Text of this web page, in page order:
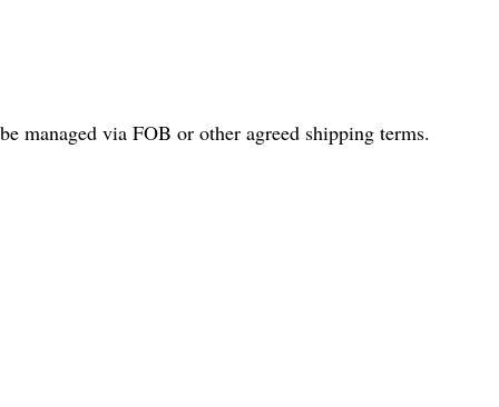
managed via FOB or other agreed shipping terms.